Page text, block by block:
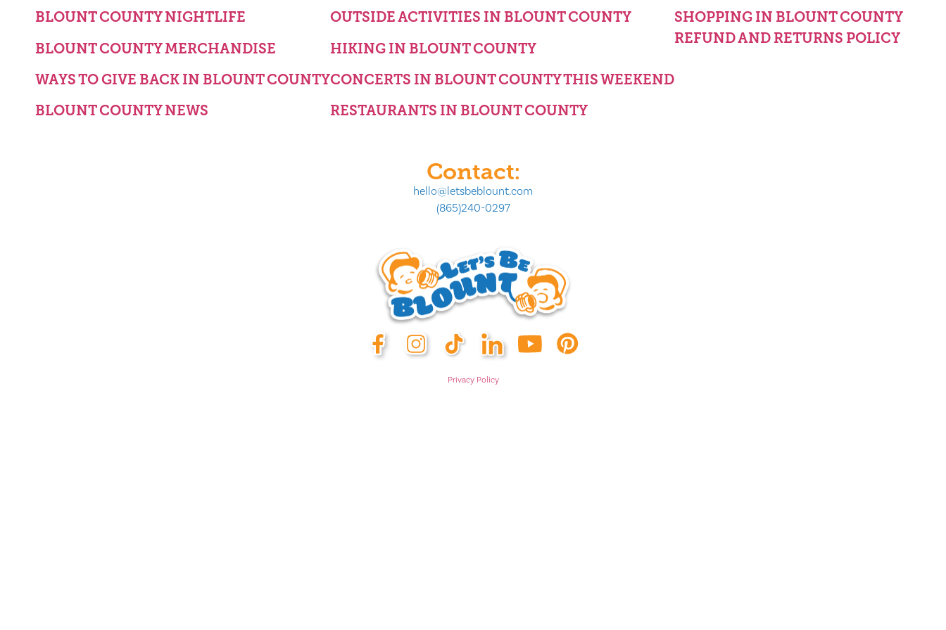
BLOUNT COUNTY NIGHTLIFE
BLOUNT COUNTY MERCHANDISE
WAYS TO GIVE BACK IN BLOUNT COUNTY
BLOUNT COUNTY NEWS
OUTSIDE ACTIVITIES IN BLOUNT COUNTY
HIKING IN BLOUNT COUNTY
CONCERTS IN BLOUNT COUNTY THIS WEEKEND
RESTAURANTS IN BLOUNT COUNTY
SHOPPING IN BLOUNT COUNTY
REFUND AND RETURNS POLICY
Contact:
hello@letsbeblount.com
(865)240-0297
Privacy Policy